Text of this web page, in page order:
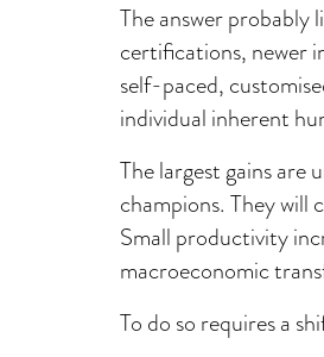
The answer
certifications, newer
self-paced,
individual inherent
The largest gains
champions. They will
Small productivity
macroeconomic
To do so requires a